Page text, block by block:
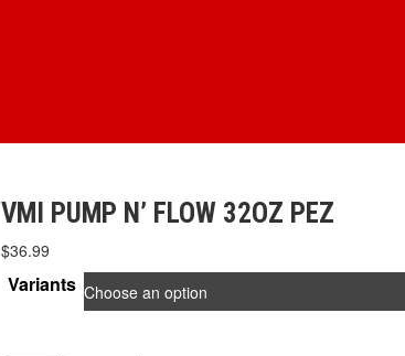
VMI PUMP N’ FLOW 32OZ PEZ
$36.99
Variants